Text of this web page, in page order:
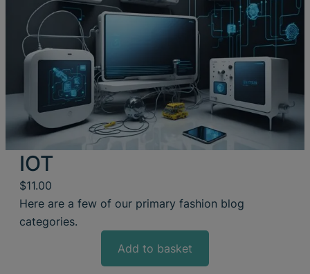
IOT
$11.00
Here are a few of our primary fashion blog
categories.
Add to basket